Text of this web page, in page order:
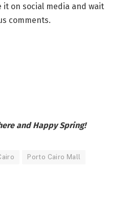
on social media and wait
comments.
and Happy Spring!
Porto Cairo Mall